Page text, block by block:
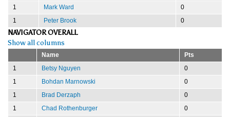
1
Mark Ward
0
1
Peter Brook 0
NAVIGATOR OVERALL
Show all columns
Name
Pts
1
Betsy Nguyen
0
1
Bohdan Marnowski
0
1
Brad Derzaph
0
1
Chad Rothenburger
0